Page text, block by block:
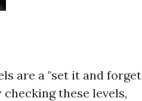
are a "set it and forget
these levels,